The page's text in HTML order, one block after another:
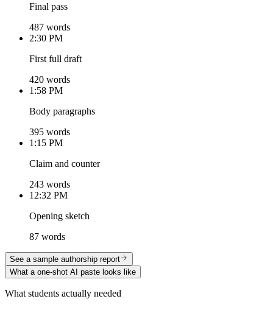
Final pass
487 words
2:30 PM
First full draft
420 words
1:58 PM
Body paragraphs
395 words
1:15 PM
Claim and counter
243 words
12:32 PM
Opening sketch
87 words
See a sample authorship report
What a one-shot AI paste looks like
What students actually needed